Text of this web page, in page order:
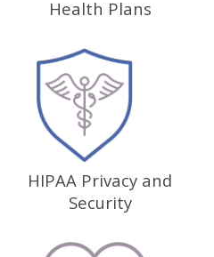
Health Plans
HIPAA Privacy and
Security